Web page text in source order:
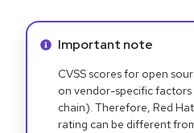
Info alert:
Important note
CVSS scores for open
on vendor-specific factors
chain). Therefore, Red
rating can be different